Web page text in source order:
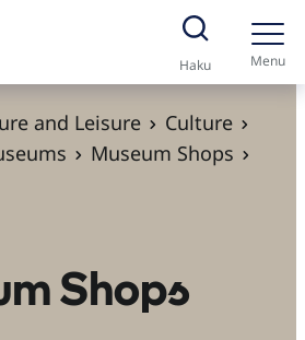
Haku Menu
and Leisure
Culture
Museum Shops
Shops